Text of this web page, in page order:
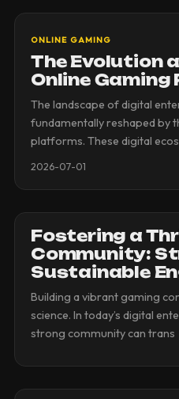
ONLINE GAMING
The Evolution
Online
The landscape of digital
fundamentally reshaped by
platforms. These digital
2026-07-01
Fostering a
Community:
Sustainable
Building a vibrant gaming
science. In today’s digital
strong community can trans